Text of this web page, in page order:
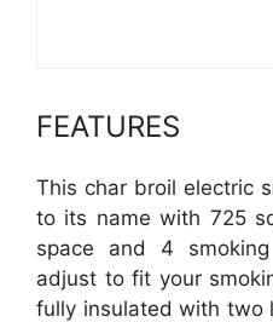
FEATURES
This char broil electric
to its name with 725
space and 4
adjust to fit your
fully insulated with two